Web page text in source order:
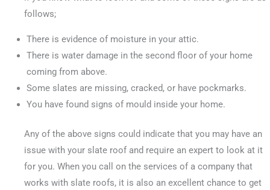
follows;
There is evidence of moisture in your attic.
There is water damage in the second floor of your home
coming from above.
Some slates are missing, cracked, or have pockmarks.
You have found signs of mould inside your home.
Any of the above signs could indicate that you may have an
issue with your slate roof and require an expert to look at it
for you. When you call on the services of a company that
works with slate roofs, it is also an excellent chance to get